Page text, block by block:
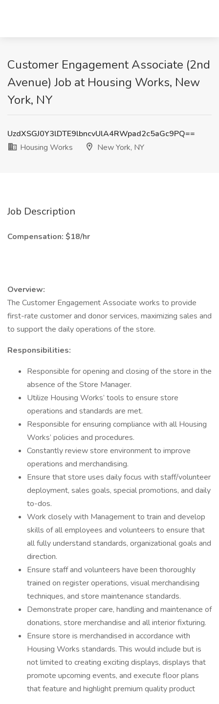
Customer Engagement Associate (2nd
Avenue) Job at Housing Works, New
York, NY
UzdXSGJ0Y3lDTE9lbncvUlA4RWpad2c5aGc9PQ==
Housing Works
New York, NY
Job Description
Compensation: $18/hr
Overview:
The Customer Engagement Associate works to provide
first-rate customer and donor services, maximizing sales and
to support the daily operations of the store.
Responsibilities:
Responsible for opening and closing of the store in the
absence of the Store Manager.
Utilize Housing Works’ tools to ensure store
operations and standards are met.
Responsible for ensuring compliance with all Housing
Works’ policies and procedures.
Constantly review store environment to improve
operations and merchandising.
Ensure that store uses daily focus with staff/volunteer
deployment, sales goals, special promotions, and daily
to-dos.
Work closely with Management to train and develop
skills of all employees and volunteers to ensure that
all fully understand standards, organizational goals and
direction.
Ensure staff and volunteers have been thoroughly
trained on register operations, visual merchandising
techniques, and store maintenance standards.
Demonstrate proper care, handling and maintenance of
donations, store merchandise and all interior fixturing.
Ensure store is merchandised in accordance with
Housing Works standards. This would include but is
not limited to creating exciting displays, displays that
promote upcoming events, and execute floor plans
that feature and highlight premium quality product